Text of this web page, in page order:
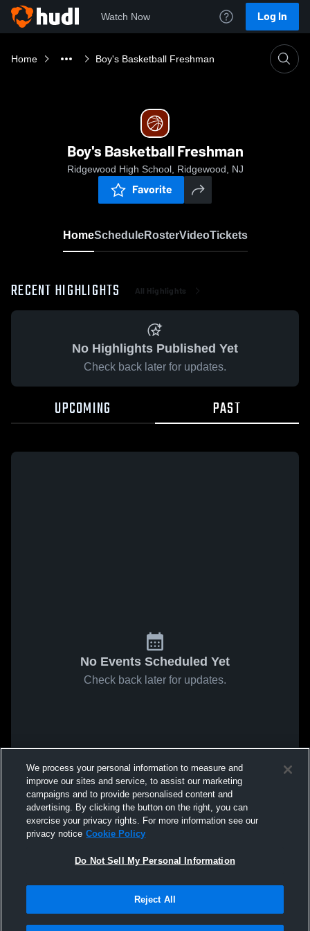
Watch Now Log In
Home Boy's Basketball Freshman
Boy's Basketball Freshman
Ridgewood High School, Ridgewood, NJ
Favorite
HomeScheduleRosterVideoTickets
RECENT HIGHLIGHTS All Highlights
No Highlights Published Yet
Check back later for updates.
UPCOMING PAST
No Events Scheduled Yet
Check back later for updates.
We process your personal information to measure and
improve our sites and service, to assist our marketing
campaigns and to provide personalised content and
advertising. By clicking the button on the right, you can
exercise your privacy rights. For more information see our
privacy notice Cookie Policy
Do Not Sell My Personal Information
Reject All